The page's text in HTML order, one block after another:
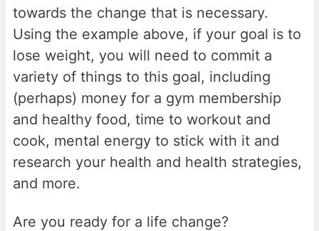
towards the change that is necessary.
Using the example above, if your goal is to
lose weight, you will need to commit a
variety of things to this goal, including
(perhaps) money for a gym membership
and healthy food, time to workout and
cook, mental energy to stick with it and
research your health and health strategies,
and more.
Are you ready for a life change?